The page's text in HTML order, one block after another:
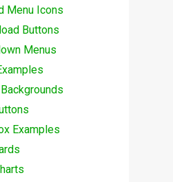
Menu Icons
Buttons
Menus
Examples